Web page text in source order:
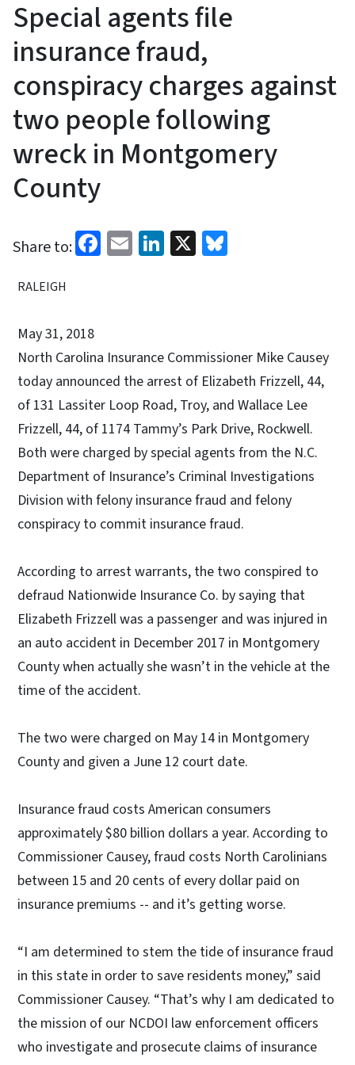
Special agents file
insurance fraud,
conspiracy charges against
two people following
wreck in Montgomery
County
Share to: Facebook
EmailLinkedIn
X
RALEIGH
May 31, 2018
North Carolina Insurance Commissioner Mike Causey
today announced the arrest of Elizabeth Frizzell, 44,
of 131 Lassiter Loop Road, Troy, and Wallace Lee
Frizzell, 44, of 1174 Tammy’s Park Drive, Rockwell.
Both were charged by special agents from the N.C.
Department of Insurance’s Criminal Investigations
Division with felony insurance fraud and felony
conspiracy to commit insurance fraud.
According to arrest warrants, the two conspired to
defraud Nationwide Insurance Co. by saying that
Elizabeth Frizzell was a passenger and was injured in
an auto accident in December 2017 in Montgomery
County when actually she wasn’t in the vehicle at the
time of the accident.
The two were charged on May 14 in Montgomery
County and given a June 12 court date.
Insurance fraud costs American consumers
approximately $80 billion dollars a year. According to
Commissioner Causey, fraud costs North Carolinians
between 15 and 20 cents of every dollar paid on
insurance premiums -- and it’s getting worse.
“I am determined to stem the tide of insurance fraud
in this state in order to save residents money,” said
Commissioner Causey. “That’s why I am dedicated to
the mission of our NCDOI law enforcement officers
who investigate and prosecute claims of insurance